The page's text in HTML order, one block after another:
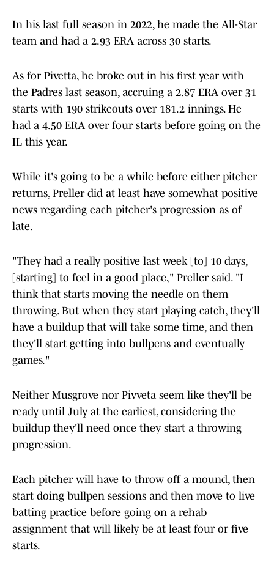
In his last full season in 2022, he made the All-Star
team and had a 2.93 ERA across 30 starts.
As for Pivetta, he broke out in his first year with
the Padres last season, accruing a 2.87 ERA over 31
starts with 190 strikeouts over 181.2 innings. He
had a 4.50 ERA over four starts before going on the
IL this year.
While it's going to be a while before either pitcher
returns, Preller did at least have somewhat positive
news regarding each pitcher's progression as of
late.
"They had a really positive last week [to] 10 days,
[starting] to feel in a good place," Preller said. "I
think that starts moving the needle on them
throwing. But when they start playing catch, they'll
have a buildup that will take some time, and then
they'll start getting into bullpens and eventually
games."
Neither Musgrove nor Pivveta seem like they'll be
ready until July at the earliest, considering the
buildup they'll need once they start a throwing
progression.
Each pitcher will have to throw off a mound, then
start doing bullpen sessions and then move to live
batting practice before going on a rehab
assignment that will likely be at least four or five
starts.